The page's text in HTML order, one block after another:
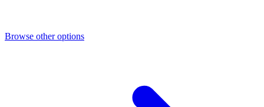
Browse other options